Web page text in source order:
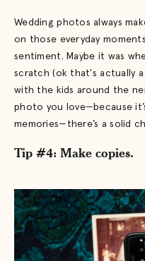
Wedding photos always
on those everyday
sentiment. Maybe it was
scratch (ok that's actually a
with the kids around the
photo you love—because
memories—there’s a solid
Tip #4: Make copies.